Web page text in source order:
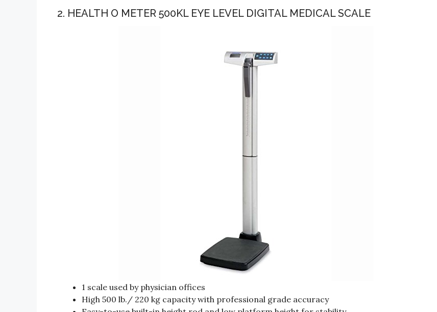
2. HEALTH O METER 500KL EYE LEVEL DIGITAL MEDICAL SCALE
1 scale used by physician offices
High 500 lb./ 220 kg capacity with professional grade accuracy